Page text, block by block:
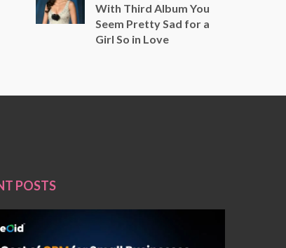
With Third Album You
Seem Pretty Sad for a
Girl So in Love
POSTS